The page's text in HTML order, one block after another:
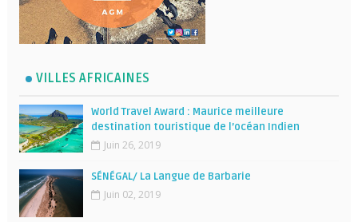
VILLES AFRICAINES
World Travel Award : Maurice meilleure
destination touristique de l’océan Indien
Juin 26, 2019
SÉNÉGAL/ La Langue de Barbarie
Juin 02, 2019